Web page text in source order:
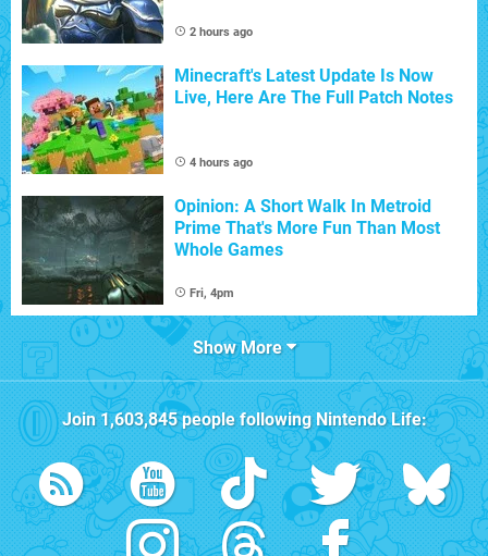
2 hours ago
Minecraft's Latest Update Is Now
Live, Here Are The Full Patch Notes
4 hours ago
Opinion: A Short Walk In Metroid
Prime That's More Fun Than Most
Whole Games
Fri, 4pm
Show More
Join1,603,845people followingNintendo Life: